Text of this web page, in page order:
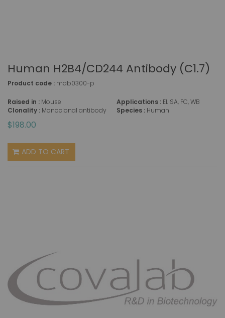
Human H2B4/CD244 Antibody (C1.7)
Product code : mab0300-p
Raised in : Mouse
Clonality : Monoclonal antibody
Applications : ELISA, FC, WB
Species : Human
$198.00
ADD TO CART